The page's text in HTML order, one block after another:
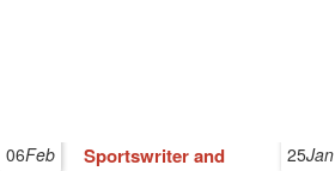
06Feb
Sportswriter and
25Jan